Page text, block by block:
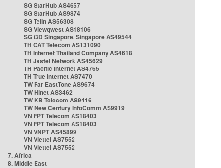
SG StarHub AS4657
SG StarHub AS9874
SG TelIn AS56308
SG Viewqwest AS18106
SG i3D Singapore, Singapore AS49544
TH CAT Telecom AS131090
TH Internet Thailand Company AS4618
TH Jastel Network AS45629
TH Pacific Internet AS4765
TH True Internet AS7470
TW Far EastTone AS9674
TW Hinet AS3462
TW KB Telecom AS9416
TW New Century InfoComm AS9919
VN FPT Telecom AS18403
VN FPT Telecom AS18403
VN VNPT AS45899
VN Viettel AS7552
VN Viettel AS7552
7. Africa
8. Middle East